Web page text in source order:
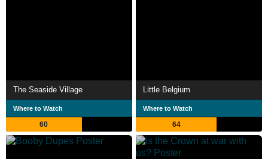
The Seaside Village
Where to Watch
60
Little Belgium
Where to Watch
64